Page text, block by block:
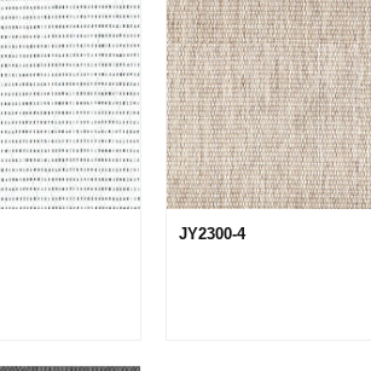
JY2300-4